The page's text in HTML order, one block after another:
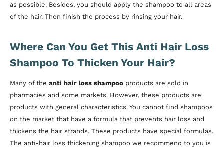
as possible. Besides, you should apply the shampoo to all areas
of the hair. Then finish the process by rinsing your hair.
Where Can You Get This Anti Hair Loss
Shampoo To Thicken Your Hair?
Many of the anti hair loss shampoo products are sold in
pharmacies and some markets. However, these products are
products with general characteristics. You cannot find shampoos
on the market that have a formula that prevents hair loss and
thickens the hair strands. These products have special formulas.
The anti-hair loss thickening shampoo we recommend to you is